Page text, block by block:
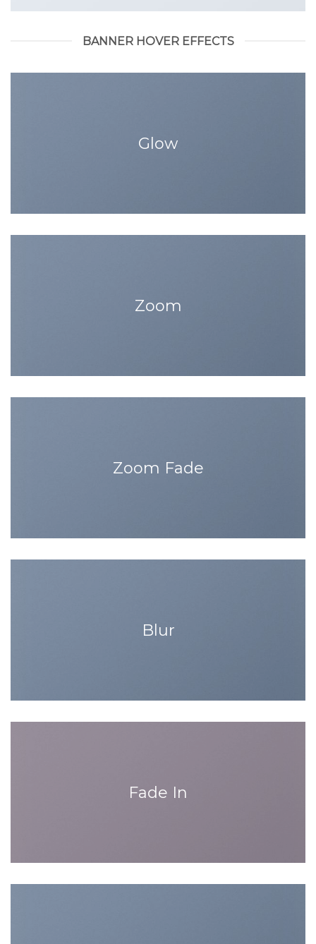
BANNER HOVER EFFECTS
Glow
Zoom
Zoom Fade
Blur
Fade In